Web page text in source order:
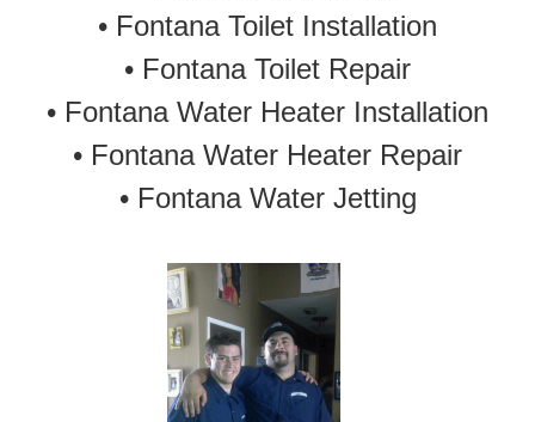
• Fontana Toilet Installation
• Fontana Toilet Repair
• Fontana Water Heater Installation
• Fontana Water Heater Repair
• Fontana Water Jetting